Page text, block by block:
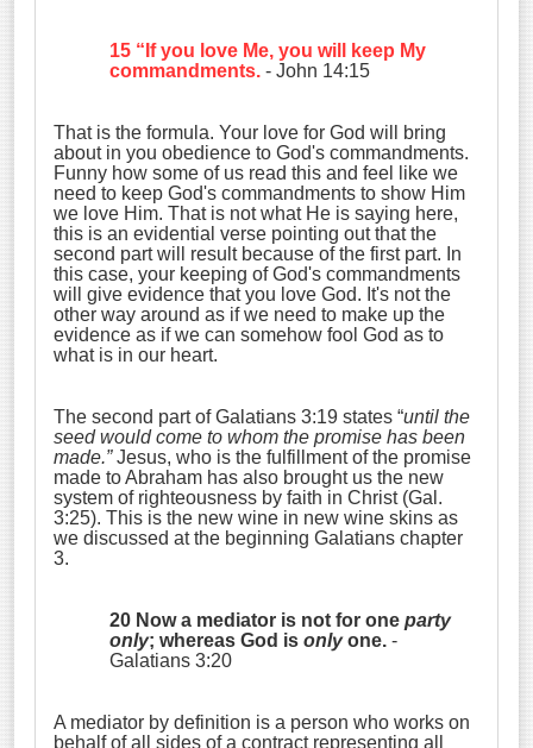
15 “If you love Me, you will keep My
commandments. - John 14:15
That is the formula. Your love for God will bring
about in you obedience to God's commandments.
Funny how some of us read this and feel like we
need to keep God's commandments to show Him
we love Him. That is not what He is saying here,
this is an evidential verse pointing out that the
second part will result because of the first part. In
this case, your keeping of God's commandments
will give evidence that you love God. It's not the
other way around as if we need to make up the
evidence as if we can somehow fool God as to
what is in our heart.
The second part of Galatians 3:19 states “until the
seed would come to whom the promise has been
made.”Jesus, who is the fulfillment of the promise
made to Abraham has also brought us the new
system of righteousness by faith in Christ (Gal.
3:25). This is the new wine in new wine skins as
we discussed at the beginning Galatians chapter
3.
20 Now a mediator is not for oneparty
only; whereas God isonlyone.-
Galatians 3:20
A mediator by definition is a person who works on
behalf of all sides of a contract representing all